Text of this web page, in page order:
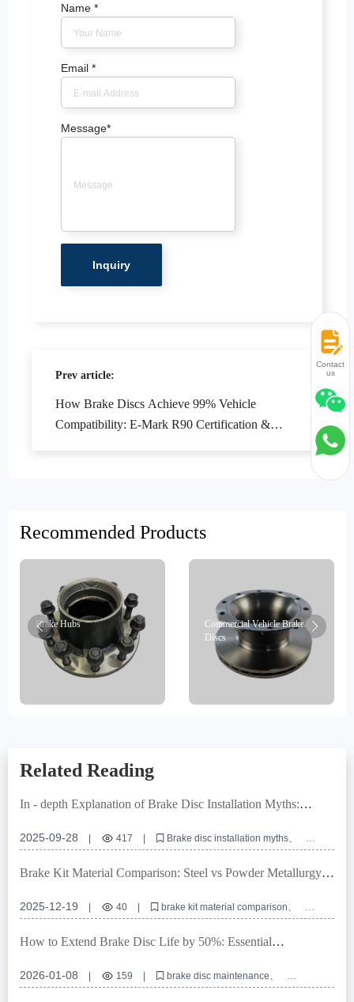
Name *
Email *
Message*
Prev article:
How Brake Discs Achieve 99% Vehicle
Compatibility: E-Mark R90 Certification &
Recommended Products
Brake Hubs
Commercial Vehicle Brake
Discs
Related Reading
In - depth Explanation of Brake Disc Installation Myths:
Precision
2025-09-28 417
Brake disc installation myths
Positioning hole precision
Turning and grinding processes
Commercial vehicle brake discs
Braking system safety
Brake Kit Material Comparison: Steel vs Powder Metallurgy
2025-12-19 40
brake kit material comparison
ABS ring brake kit
automotive brake system compatibility
powder metallurgy brake components
brake kit installation guide
How to Extend Brake Disc Life by 50%: Essential
2026-01-08 159
brake disc maintenance
extend brake disc life
brake disc rust prevention
Contact
us